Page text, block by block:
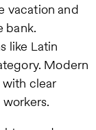
vacation and
bank.
like Latin
Modern
clear